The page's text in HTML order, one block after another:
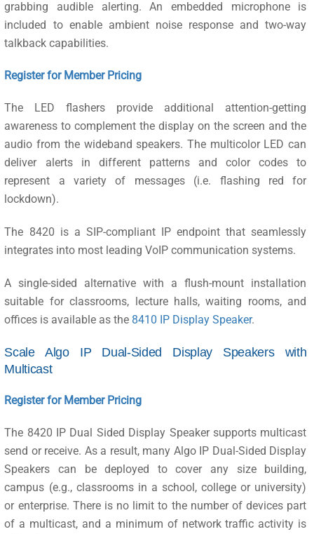
grabbing audible alerting. An embedded microphone is
included to enable ambient noise response and two-way
talkback capabilities.
Register for Member Pricing
The LED flashers provide additional attention-getting
awareness to complement the display on the screen and the
audio from the wideband speakers. The multicolor LED can
deliver alerts in different patterns and color codes to
represent a variety of messages (i.e. flashing red for
lockdown).
The 8420 is a SIP-compliant IP endpoint that seamlessly
integrates into most leading VoIP communication systems.
A single-sided alternative with a flush-mount installation
suitable for classrooms, lecture halls, waiting rooms, and
offices is available as the 8410 IP Display Speaker.
Scale Algo IP Dual-Sided Display Speakers with
Multicast
Register for Member Pricing
The 8420 IP Dual Sided Display Speaker supports multicast
send or receive. As a result, many Algo IP Dual-Sided Display
Speakers can be deployed to cover any size building,
campus (e.g., classrooms in a school, college or university)
or enterprise. There is no limit to the number of devices part
of a multicast, and a minimum of network traffic activity is